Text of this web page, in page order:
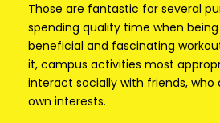
Those are fantastic for several
spending quality time when
beneficial and fascinating
it, campus activities most
interact socially with friends,
own interests.